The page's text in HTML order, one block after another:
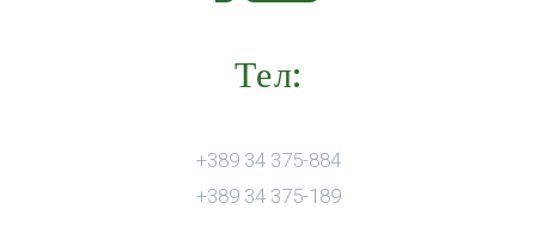
Тел:
+389 34 375-884
+389 34 375-189